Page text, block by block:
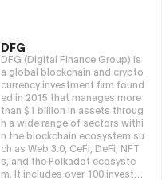
DFG
DFG (Digital Finance Group) is
a global blockchain and crypto
currency investment firm found
ed in 2015 that manages more
than $1 billion in assets throug
h a wide range of sectors withi
n the blockchain ecosystem su
ch as Web 3.0, CeFi, DeFi, NFT
s, and the Polkadot ecosyste
m. It includes over 100 investm